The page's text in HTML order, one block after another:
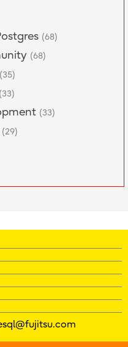
(68)
(68)
(35)
(33)
(33)
(29)